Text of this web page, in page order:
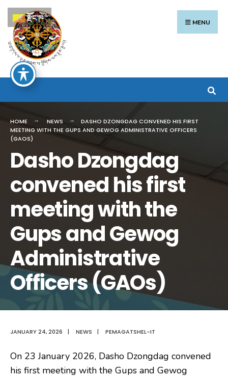
Skip
to
content
MENU
HOME NEWS
DASHO DZONGDAG CONVENED HIS FIRST
MEETING WITH THE GUPS AND GEWOG ADMINISTRATIVE OFFICERS
(GAOS)
Dasho Dzongdag
convened his first
meeting with the
Gups and Gewog
Administrative
Officers (GAOs)
JANUARY 24, 2026 | NEWS | PEMAGATSHEL-IT
On 23 January 2026, Dasho Dzongdag convened
his first meeting with the Gups and Gewog
Search
for:
རྫོང་ཁ